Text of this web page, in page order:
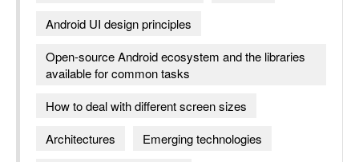
Android UI design principles
Open-source Android ecosystem and the libraries
available for common tasks
How to deal with different screen sizes
Architectures
Emerging technologies